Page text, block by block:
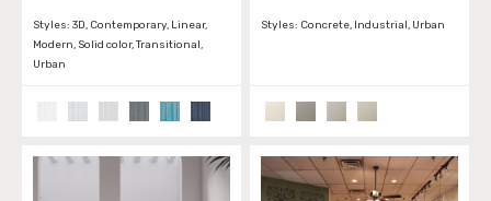
Styles: 3D, Contemporary, Linear,
Modern, Solid color, Transitional,
Urban
Styles: Concrete, Industrial, Urban